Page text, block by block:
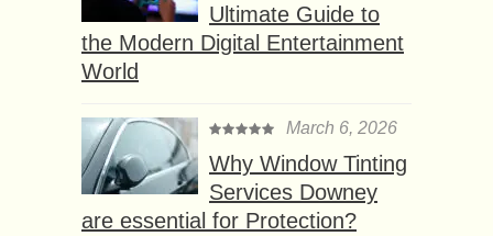
Ultimate Guide to
the Modern Digital Entertainment
World
March 6, 2026
Why Window Tinting
Services Downey
are essential for Protection?